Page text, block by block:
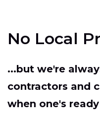
No Local
...but we're
contractors and
when one's